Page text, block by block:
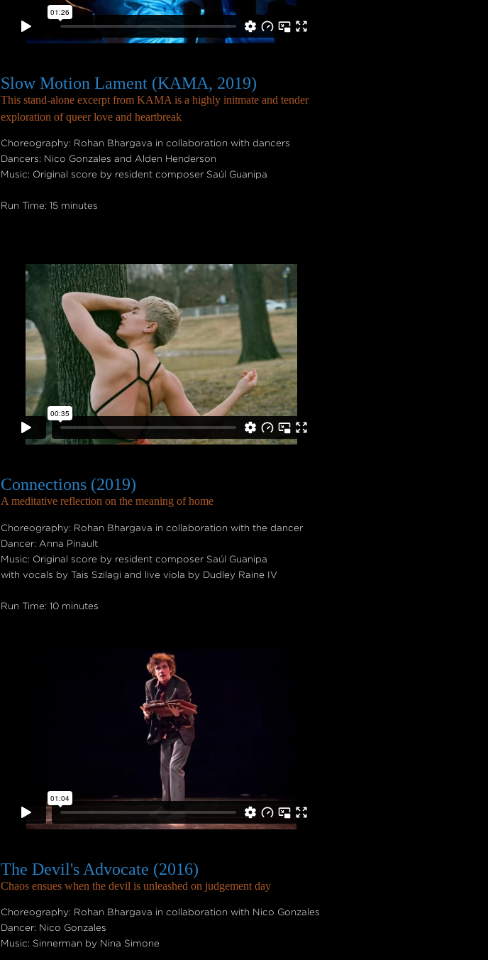
Slow Motion Lament (KAMA, 2019)
This stand-alone excerpt from KAMA is a highly initmate and tender
exploration of queer love and heartbreak
Choreography: Rohan Bhargava in collaboration with dancers
Dancers: Nico Gonzales and Alden Henderson
Music: Original score by resident composer Saúl Guanipa
Run Time: 15 minutes
Connections (2019)
A meditative reflection on the meaning of home
Choreography: Rohan Bhargava in collaboration with the dancer
Dancer: Anna Pinault
Music: Original score by resident composer Saúl Guanipa
with vocals by Tais Szilagi and live viola by Dudley Raine IV
Run Time: 10 minutes
The Devil's Advocate (2016)
Chaos ensues when the devil is unleashed on judgement day
Choreography: Rohan Bhargava in collaboration with Nico Gonzales
Dancer: Nico Gonzales
Music: Sinnerman by Nina Simone